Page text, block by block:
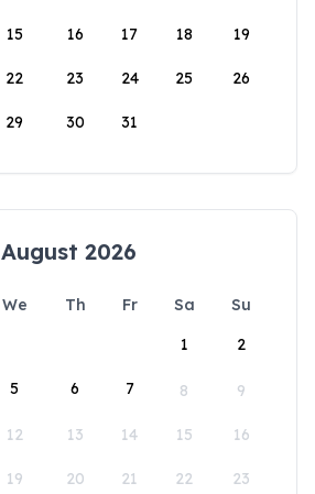
15 16 17 18 19
22 23 24 25 26
29 30 31
August 2026
We Th Fr Sa
Su
1
2
5 6 7 8 9
12 13 14 15 16
19 20 21 22 23